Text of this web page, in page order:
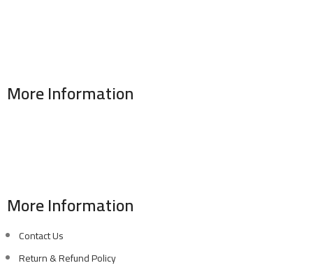
More Information
More Information
Contact Us
Return & Refund Policy